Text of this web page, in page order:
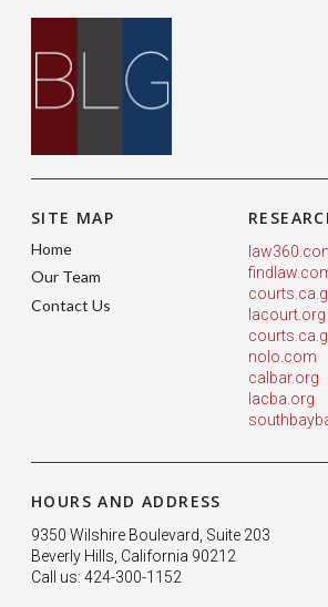
SITE MAP
Home
Our Team
Contact Us
lacourt.org
nolo.com
calbar.org
lacba.org
HOURS AND ADDRESS
9350 Wilshire Boulevard, Suite 203
Beverly Hills, California 90212
Call us: 424-300-1152